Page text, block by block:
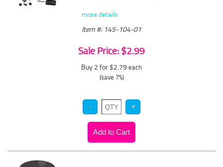
more details
Item #: 145-104-01
Sale Price: $2.99
Buy 2 for $2.79 each
(save 7%)